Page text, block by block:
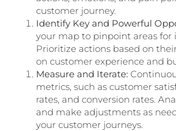
customer journey.
Identify Key and Powerful
your map to pinpoint areas for
Prioritize actions based on
on customer experience and
Measure and Iterate:
metrics, such as customer
rates, and conversion rates.
and make adjustments as
your customer journeys.